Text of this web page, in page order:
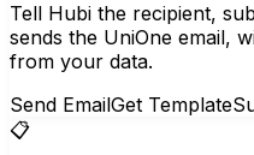
Tell Hubi the recipient,
sends the UniOne email,
from your data.
Send EmailGet Template
📋